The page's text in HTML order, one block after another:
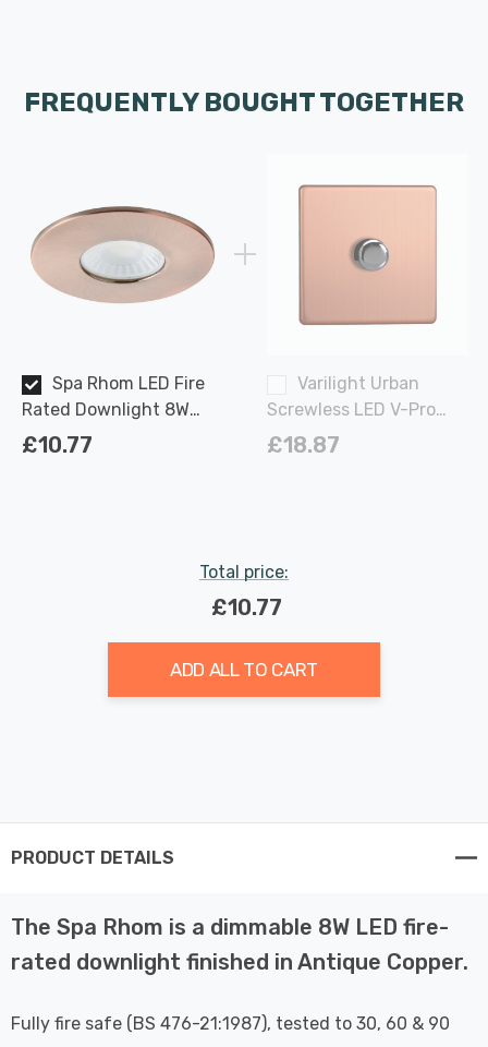
FREQUENTLY BOUGHT TOGETHER
Spa Rhom LED Fire
Rated Downlight 8W
IP65 Dimmable Tri-
£10.77
Varilight Urban
Screwless LED V-Pro
Rotary Dimmer Switch
£18.87
Total price:
£10.77
ADD ALL TO CART
PRODUCT DETAILS
The Spa Rhom is a dimmable 8W LED fire-
rated downlight finished in Antique Copper.
Fully fire safe (BS 476-21:1987), tested to 30, 60 & 90